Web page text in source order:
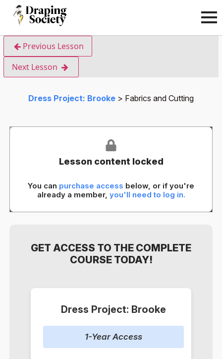
Previous Lesson
Next Lesson
Dress Project: Brooke Fabrics and Cutting
Lesson content locked
You can purchase access below, or if you're
already a member, you'll need to log in.
GET ACCESS TO THE COMPLETE
COURSE TODAY!
Dress Project: Brooke
1-Year Access